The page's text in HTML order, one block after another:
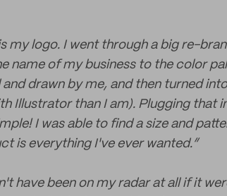
my logo. I went through a big re-
name of my business to the color
drawn by me, and then turned
Illustrator than I am). Plugging that
I was able to find a size and
is everything I've ever wanted.”
have been on my radar at all if it